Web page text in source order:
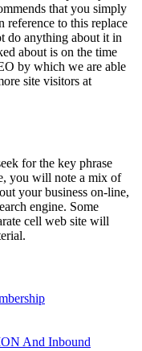
that you simply
reference to this replace
do anything about it in
about is on the time
by which we are able
site visitors at
for the key phrase
you will note a mix of
your business on-line,
engine. Some
cell web site will
And Inbound